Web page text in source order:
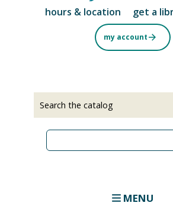
hours & location get a
my account
MENU